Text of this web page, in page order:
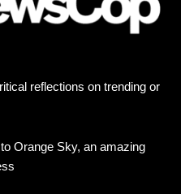
reflections on trending or
Orange Sky, an amazing